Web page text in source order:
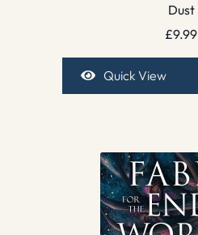
Dust
£9.99
Quick View